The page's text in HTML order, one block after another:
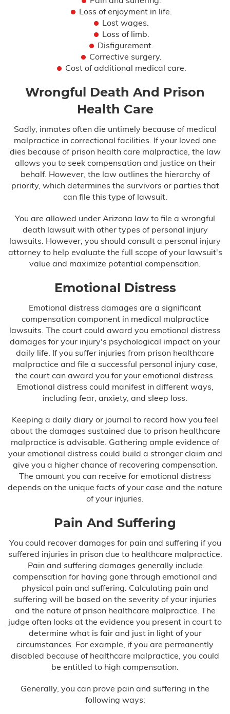
Loss of enjoyment in life.
Lost wages.
Loss of limb.
Disfigurement.
Corrective surgery.
Cost of additional medical care.
Wrongful Death And Prison
Health Care
Sadly, inmates often die untimely because of medical
malpractice in correctional facilities. If your loved one
dies because of prison health care malpractice, the law
allows you to seek compensation and justice on their
behalf. However, the law outlines the hierarchy of
priority, which determines the survivors or parties that
can file this type of lawsuit.
You are allowed under Arizona law to file a wrongful
death lawsuit with other types of personal injury
lawsuits. However, you should consult a personal injury
attorney to help evaluate the full scope of your lawsuit's
value and maximize potential compensation.
Emotional Distress
Emotional distress damages are a significant
compensation component in medical malpractice
lawsuits. The court could award you emotional distress
damages for your injury's psychological impact on your
daily life. If you suffer injuries from prison healthcare
malpractice and file a successful personal injury case,
the court can award you for your emotional distress.
Emotional distress could manifest in different ways,
including fear, anxiety, and sleep loss.
Keeping a daily diary or journal to record how you feel
about the damages sustained due to prison healthcare
malpractice is advisable. Gathering ample evidence of
your emotional distress could build a stronger claim and
give you a higher chance of recovering compensation.
The amount you can receive for emotional distress
depends on the unique facts of your case and the nature
of your injuries.
Pain And Suffering
You could recover damages for pain and suffering if you
suffered injuries in prison due to healthcare malpractice.
Pain and suffering damages generally include
compensation for having gone through emotional and
physical pain and suffering. Calculating pain and
suffering will be based on the severity of your injuries
and the nature of prison healthcare malpractice. The
judge often looks at the evidence you present in court to
determine what is fair and just in light of your
circumstances. For example, if you are permanently
disabled because of healthcare malpractice, you could
be entitled to high compensation.
Generally, you can prove pain and suffering in the
following ways: